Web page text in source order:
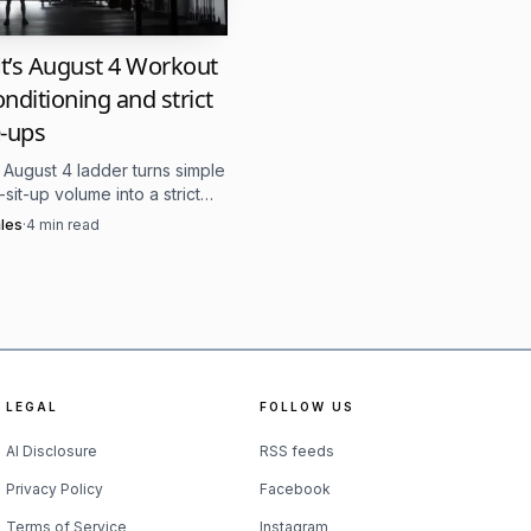
just one great
CrossFit says
to shift. Briggs’
in memory; she is
to keep showing up
walks, with lighter
August 4 Workout
and strict
ups
August 4 ladder turns simple
up volume into a strict
test under fatigue. The
·4 min read
LEGAL
AI Disclosure
Privacy Policy
Terms of Service
FOLLOW US
RSS feeds
Facebook
Instagram